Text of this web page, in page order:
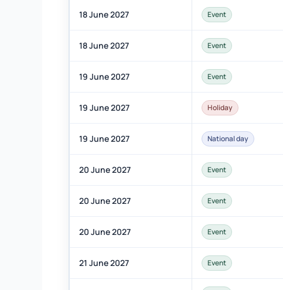
18 June 2027 Event
18 June 2027 Event
19 June 2027 Event
19 June 2027 Holiday
19 June 2027 National day
20 June 2027 Event
20 June 2027 Event
20 June 2027 Event
21 June 2027 Event